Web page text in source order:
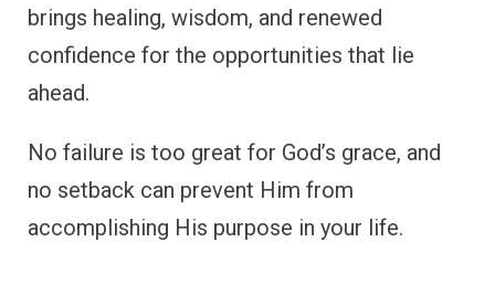
brings healing, wisdom, and renewed
confidence for the opportunities that lie
ahead.
No failure is too great for God’s grace, and
no setback can prevent Him from
accomplishing His purpose in your life.